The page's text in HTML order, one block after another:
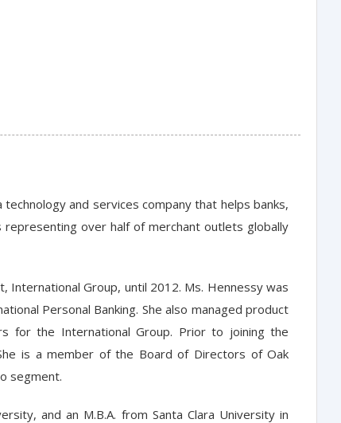
and services company that helps banks,
over half of merchant outlets globally
International Group, until 2012. Ms. Hennessy was
Personal Banking. She also managed product
for the International Group. Prior to joining the
is a member of the Board of Directors of Oak
segment.
and an M.B.A. from Santa Clara University in